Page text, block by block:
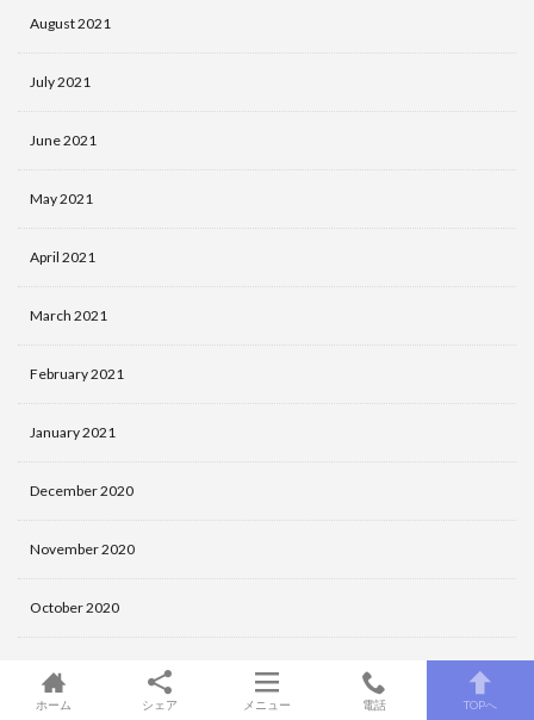
August 2021
July 2021
June 2021
May 2021
April 2021
March 2021
February 2021
January 2021
December 2020
November 2020
October 2020
ホーム シェア メニュー 電話 TOPへ